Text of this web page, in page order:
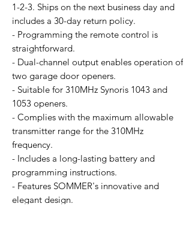
1-2-3. Ships on the next business day and
includes a 30-day return policy.
- Programming the remote control is
straightforward.
- Dual-channel output enables operation of
two garage door openers.
- Suitable for 310MHz Synoris 1043 and
1053 openers.
- Complies with the maximum allowable
transmitter range for the 310MHz
frequency.
- Includes a long-lasting battery and
programming instructions.
- Features SOMMER's innovative and
elegant design.